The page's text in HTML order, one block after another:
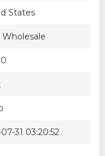
(Brown)
States
Wholesale
31 03:20:52